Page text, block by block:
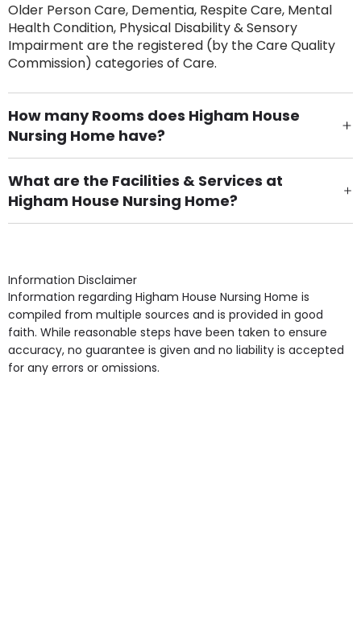
Older Person Care, Dementia, Respite Care, Mental
Health Condition, Physical Disability & Sensory
Impairment are the registered (by the Care Quality
Commission) categories of Care.
How many Rooms does Higham House
Nursing Home have?
There are 30 Single Room(s).
What are the Facilities & Services at
Higham House Nursing Home?
Own Furniture if required, Pet Friendly (or by
Access, Gardens, Phone Point in own room, Television
point in own room & Residents Internet Access are
some of the Facilities & Services.
Information Disclaimer
Information regarding Higham House Nursing Home is
compiled from multiple sources and is provided in good
faith. While reasonable steps have been taken to ensure
accuracy, no guarantee is given and no liability is accepted
for any errors or omissions.